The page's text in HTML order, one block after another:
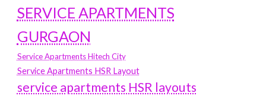
SERVICE APARTMENTS
GURGAON
Service Apartments Hitech City
Service Apartments HSR Layout
service apartments HSR layouts